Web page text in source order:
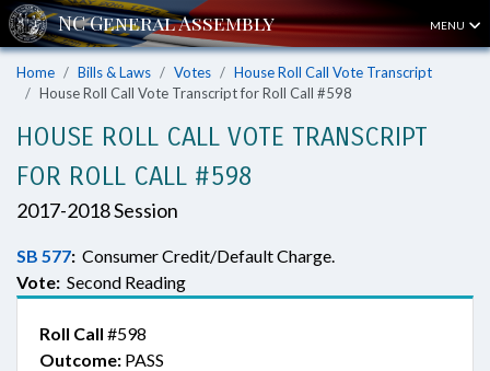
MENU
Home Bills & Laws Votes
House Roll Call Vote Transcript
House Roll Call Vote Transcript for Roll Call #598
HOUSE ROLL CALL VOTE TRANSCRIPT
FOR ROLL CALL #598
2017-2018 Session
SB 577: Consumer Credit/Default Charge.
Vote: Second Reading
Roll Call #598
Outcome: PASS